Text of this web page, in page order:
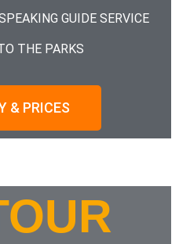
GUIDE SERVICE
THE PARKS
& PRICES